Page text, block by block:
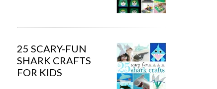
25 SCARY-FUN
SHARK CRAFTS
FOR KIDS